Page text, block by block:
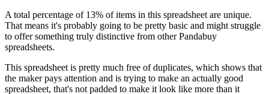
A total percentage of 13% of items in this spreadsheet are unique.
That means it's probably going to be pretty basic and might struggle
to offer something truly distinctive from other Pandabuy
spreadsheets.
This spreadsheet is pretty much free of duplicates, which shows that
the maker pays attention and is trying to make an actually good
spreadsheet, that's not padded to make it look like more than it